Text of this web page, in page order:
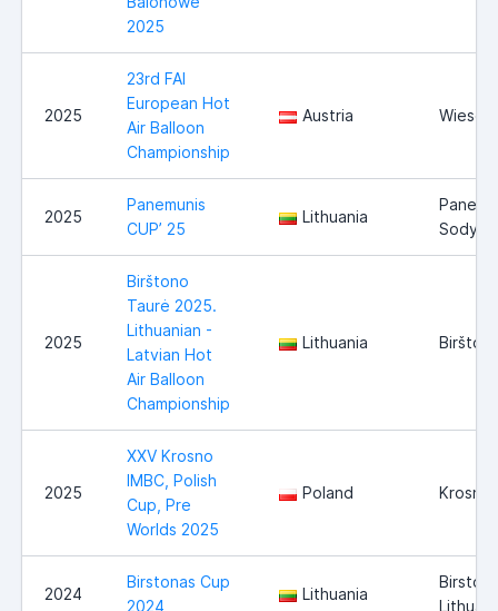
2025
2025
23rd FAI
European Hot
Air Balloon
Championship
Austria
2025
Panemunis
CUP’ 25
Lithuania
Sodyba
2025
Birštono
Taurė 2025.
Lithuanian -
Latvian Hot
Air Balloon
Championship
Lithuania
2025
XXV Krosno
IMBC, Polish
Cup, Pre
Worlds 2025
Poland Krosno
2024
Birstonas Cup
2024
Lithuania